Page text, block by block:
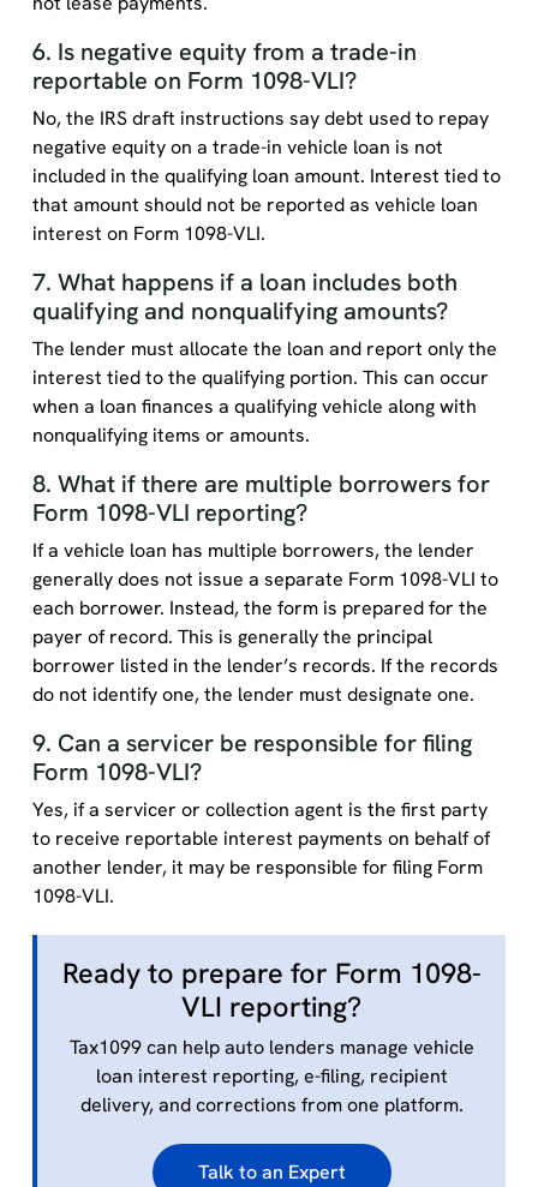
6. Is negative equity from a trade-in
reportable on Form 1098-VLI?
No, the IRS draft instructions say debt used to repay
negative equity on a trade-in vehicle loan is not
included in the qualifying loan amount. Interest tied to
that amount should not be reported as vehicle loan
interest on Form 1098-VLI.
7. What happens if a loan includes both
qualifying and nonqualifying amounts?
The lender must allocate the loan and report only the
interest tied to the qualifying portion. This can occur
when a loan finances a qualifying vehicle along with
nonqualifying items or amounts.
8. What if there are multiple borrowers for
Form 1098-VLI reporting?
If a vehicle loan has multiple borrowers, the lender
generally does not issue a separate Form 1098-VLI to
each borrower. Instead, the form is prepared for the
payer of record. This is generally the principal
borrower listed in the lender’s records. If the records
do not identify one, the lender must designate one.
9. Can a servicer be responsible for filing
Form 1098-VLI?
Yes, if a servicer or collection agent is the first party
to receive reportable interest payments on behalf of
another lender, it may be responsible for filing Form
1098-VLI.
Ready to prepare for Form 1098-
VLI reporting?
Tax1099 can help auto lenders manage vehicle
loan interest reporting, e-filing, recipient
delivery, and corrections from one platform.
Talk to an Expert